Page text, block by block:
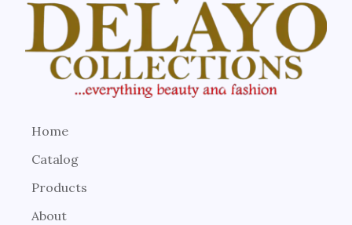
Home
Catalog
Products
About